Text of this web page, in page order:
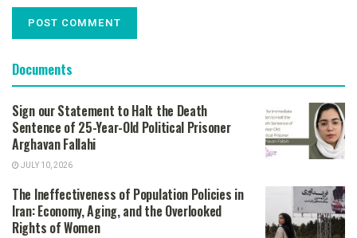
Documents
Sign our Statement to Halt the Death
Sentence of 25-Year-Old Political Prisoner
Arghavan Fallahi
JULY 10, 2026
The Ineffectiveness of Population Policies in
Iran: Economy, Aging, and the Overlooked
Rights of Women